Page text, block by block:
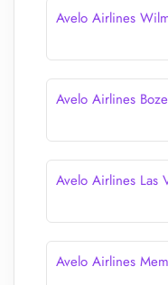
Avelo Airlines
Avelo Airlines
Avelo Airlines Las
Avelo Airlines